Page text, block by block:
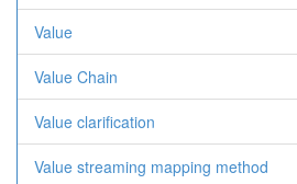
Value
Value Chain
Value clarification
Value streaming mapping method